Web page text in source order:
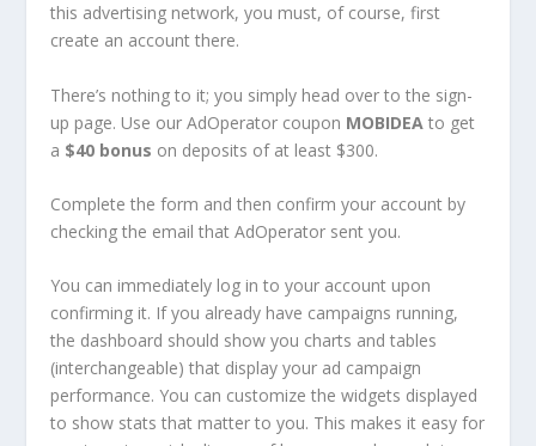
this advertising network, you must, of course, first
create an account there.
There’s nothing to it; you simply head over to the sign-
up page. Use our AdOperator coupon MOBIDEA to get
a $40 bonus on deposits of at least $300.
Complete the form and then confirm your account by
checking the email that AdOperator sent you.
You can immediately log in to your account upon
confirming it. If you already have campaigns running,
the dashboard should show you charts and tables
(interchangeable) that display your ad campaign
performance. You can customize the widgets displayed
to show stats that matter to you. This makes it easy for